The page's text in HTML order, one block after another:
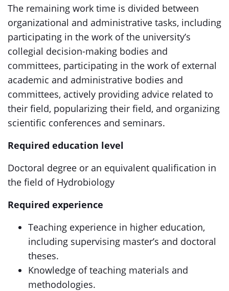
The remaining work time is divided between
organizational and administrative tasks, including
participating in the work of the university’s
collegial decision-making bodies and
committees, participating in the work of external
academic and administrative bodies and
committees, actively providing advice related to
their field, popularizing their field, and organizing
scientific conferences and seminars.
Required education level
Doctoral degree or an equivalent qualification in
the field of Hydrobiology
Required experience
Teaching experience in higher education,
including supervising master’s and doctoral
theses.
Knowledge of teaching materials and
methodologies.